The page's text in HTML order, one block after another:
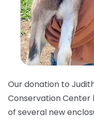
Our donation to
Conservation
of several new